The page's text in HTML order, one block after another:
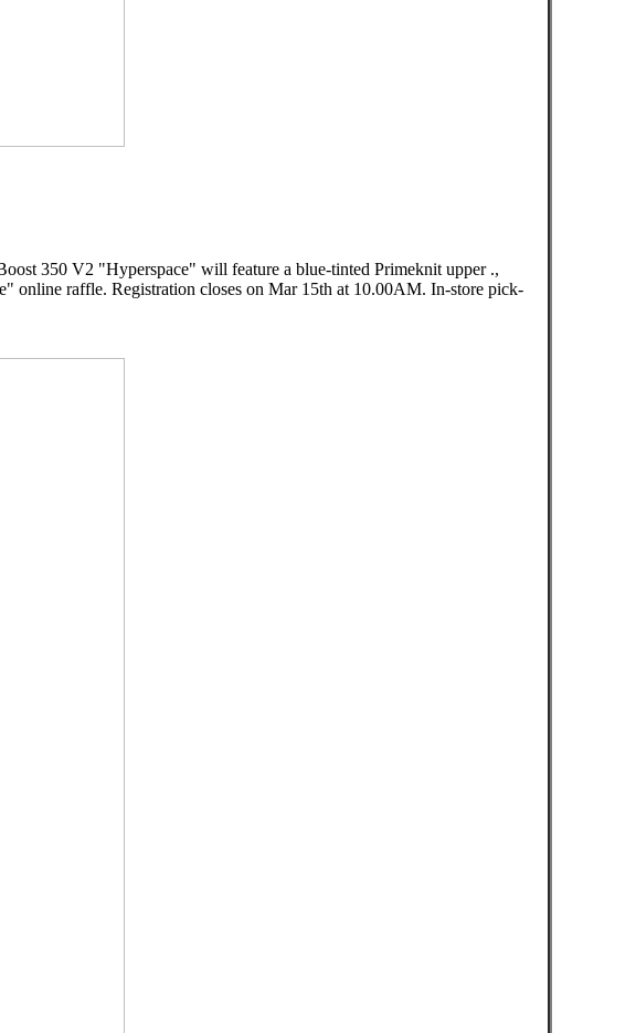
350 V2 "Hyperspace" will feature a blue-tinted Primeknit upper .,
raffle. Registration closes on Mar 15th at 10.00AM. In-store pick-